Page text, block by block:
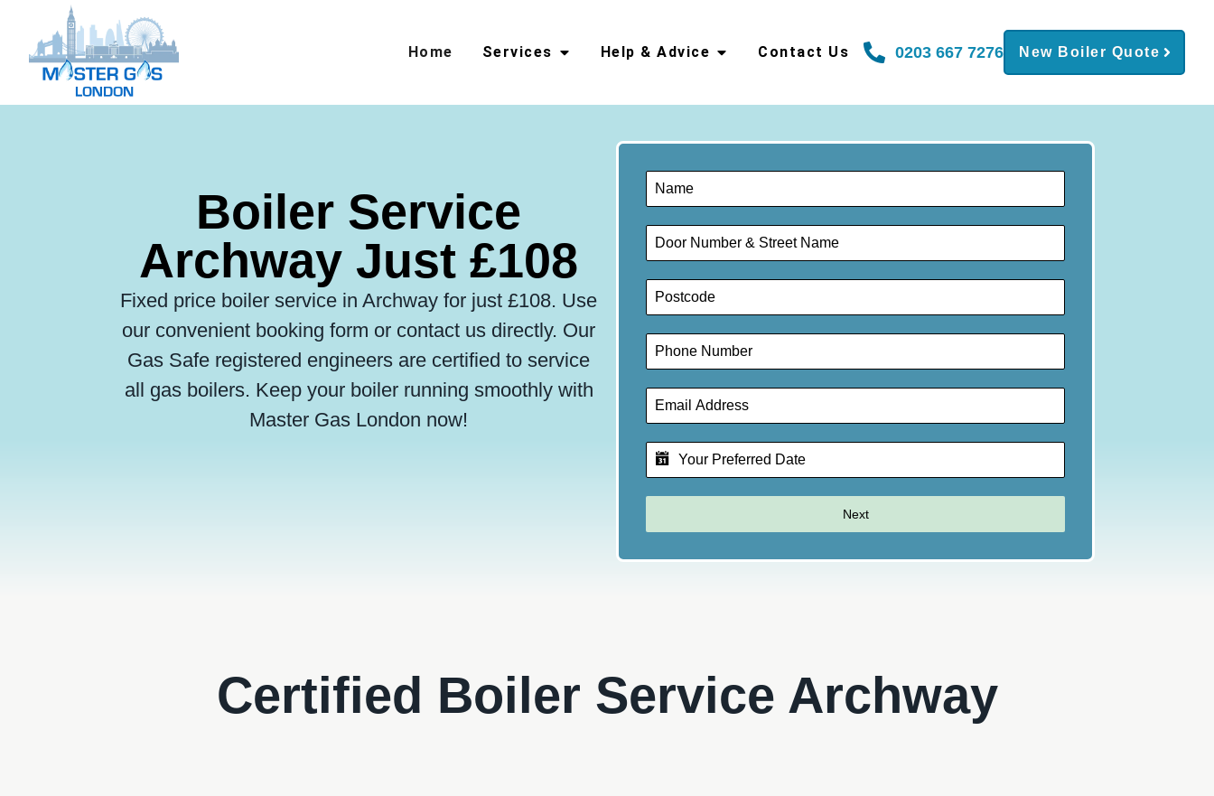
Home Services Help & Advice Contact Us 0203 667 7276 New Boiler Quote
Boiler Service
Archway Just £108
Fixed price boiler service in Archway for just £108. Use
our convenient booking form or contact us directly. Our
Gas Safe registered engineers are certified to service
all gas boilers. Keep your boiler running smoothly with
Master Gas London now!
Next
Certified Boiler Service Archway